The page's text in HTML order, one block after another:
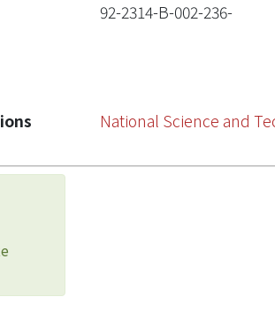
92-2314-B-002-236-
National Science and